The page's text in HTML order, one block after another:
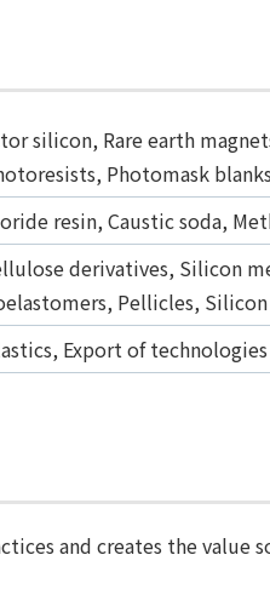
silicon, Rare earth
Photomask
resin, Caustic soda,
derivatives, Silicon
Pellicles,
Export of
and creates the